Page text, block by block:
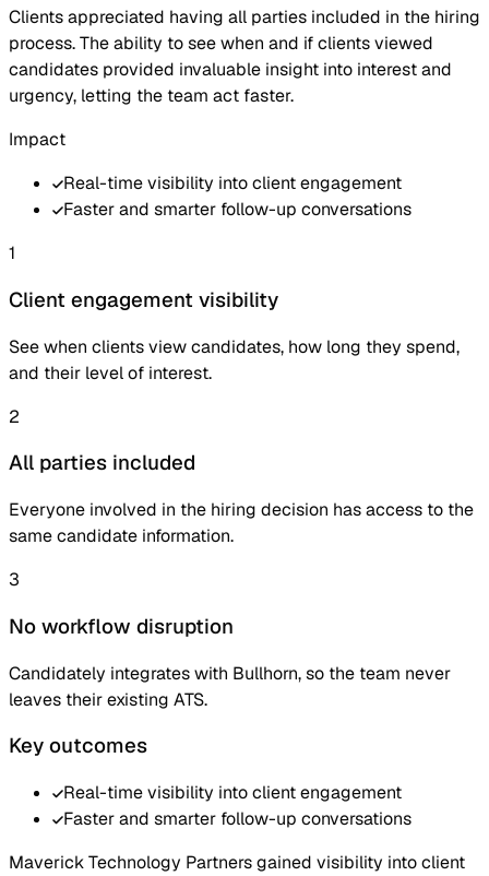
Clients appreciated having all parties included in the hiring
process. The ability to see when and if clients viewed
candidates provided invaluable insight into interest and
urgency, letting the team act faster.
Impact
Real-time visibility into client engagement
Faster and smarter follow-up conversations
1
Client engagement visibility
See when clients view candidates, how long they spend,
and their level of interest.
2
All parties included
Everyone involved in the hiring decision has access to the
same candidate information.
3
No workflow disruption
Candidately integrates with Bullhorn, so the team never
leaves their existing ATS.
Key outcomes
Real-time visibility into client engagement
Faster and smarter follow-up conversations
Maverick Technology Partners gained visibility into client